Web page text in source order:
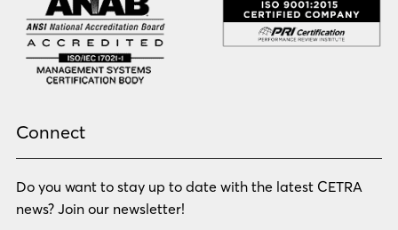
Mongolian
Nepali
Norwegian
Oromo
Panjabi
Pashto
Portuguese (BR)
Russian
Slovak
Slovenian
Somali
Connect
Do you want to stay up to date with the latest CETRA
news? Join our newsletter!